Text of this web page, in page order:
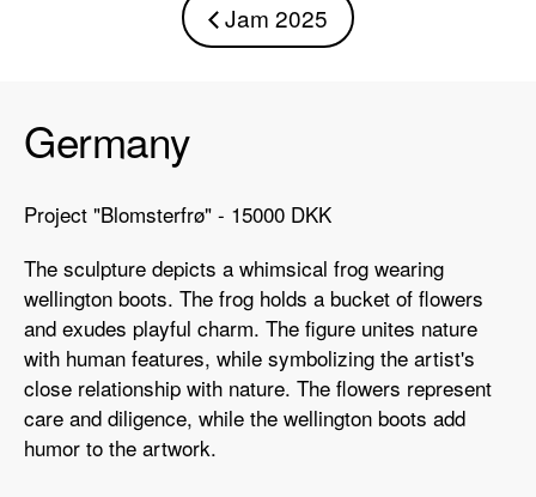
chevron_left Jam 2025
Germany
Project "Blomsterfrø" - 15000 DKK
The sculpture depicts a whimsical frog wearing
wellington boots. The frog holds a bucket of flowers
and exudes playful charm. The figure unites nature
with human features, while symbolizing the artist's
close relationship with nature. The flowers represent
care and diligence, while the wellington boots add
humor to the artwork.